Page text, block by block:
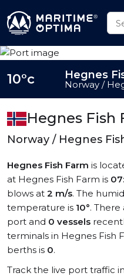
Hegnes Fish
Norway / Hegnes
Hegnes Fish Farm is
at Hegnes Fish Farm is
blows at 2 m/s. The
temperature is 10°.
port and 0 vessels
terminals in Hegnes Fish
berths is 0.
Track the live port traffic
10°c Hegnes
Norway /